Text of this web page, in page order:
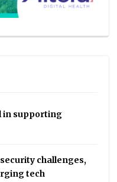
in supporting
challenges,
tech